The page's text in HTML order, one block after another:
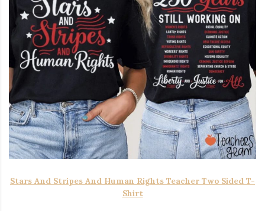
Stars And Stripes And Human Rights Teacher Two Sided T-
Shirt